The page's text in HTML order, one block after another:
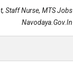
Staff Nurse, MTS Jobs
Navodaya.gov.in